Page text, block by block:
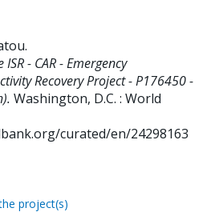
.
- CAR - Emergency
Recovery Project - P176450 -
Washington, D.C. : World
curated/en/24298163
project(s)